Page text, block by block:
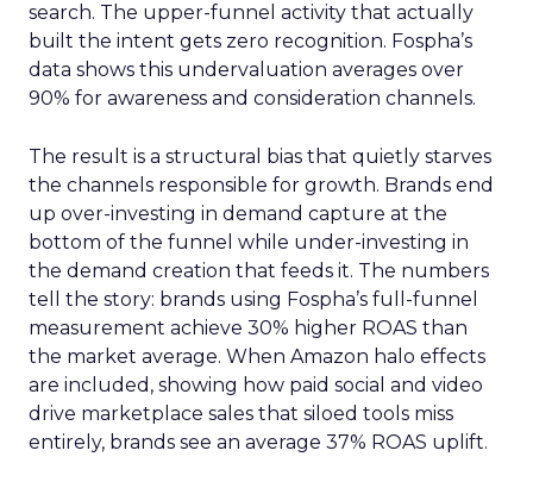
search. The upper-funnel activity that actually
built the intent gets zero recognition. Fospha’s
data shows this undervaluation averages over
90% for awareness and consideration channels.
The result is a structural bias that quietly starves
the channels responsible for growth. Brands end
up over-investing in demand capture at the
bottom of the funnel while under-investing in
the demand creation that feeds it. The numbers
tell the story: brands using Fospha’s full-funnel
measurement achieve 30% higher ROAS than
the market average. When Amazon halo effects
are included, showing how paid social and video
drive marketplace sales that siloed tools miss
entirely, brands see an average 37% ROAS uplift.